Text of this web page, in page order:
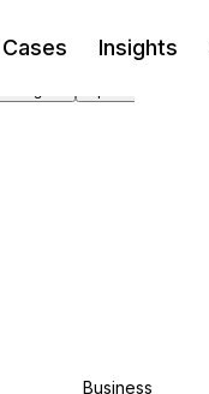
Cases Insights
Business